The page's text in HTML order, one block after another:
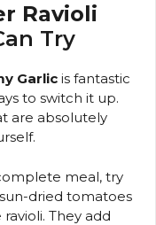
Ravioli
Try
Garlic is fantastic
to switch it up.
are absolutely
meal, try
dried tomatoes
They add